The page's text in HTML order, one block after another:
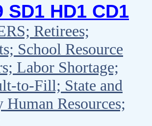
SD1 HD1 CD1
Retirees;
School Resource
Labor Shortage;
to-Fill; State and
Human Resources;